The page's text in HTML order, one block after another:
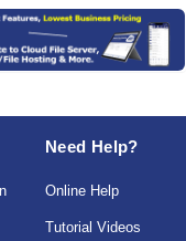
Need Help?
Online Help
Tutorial Videos